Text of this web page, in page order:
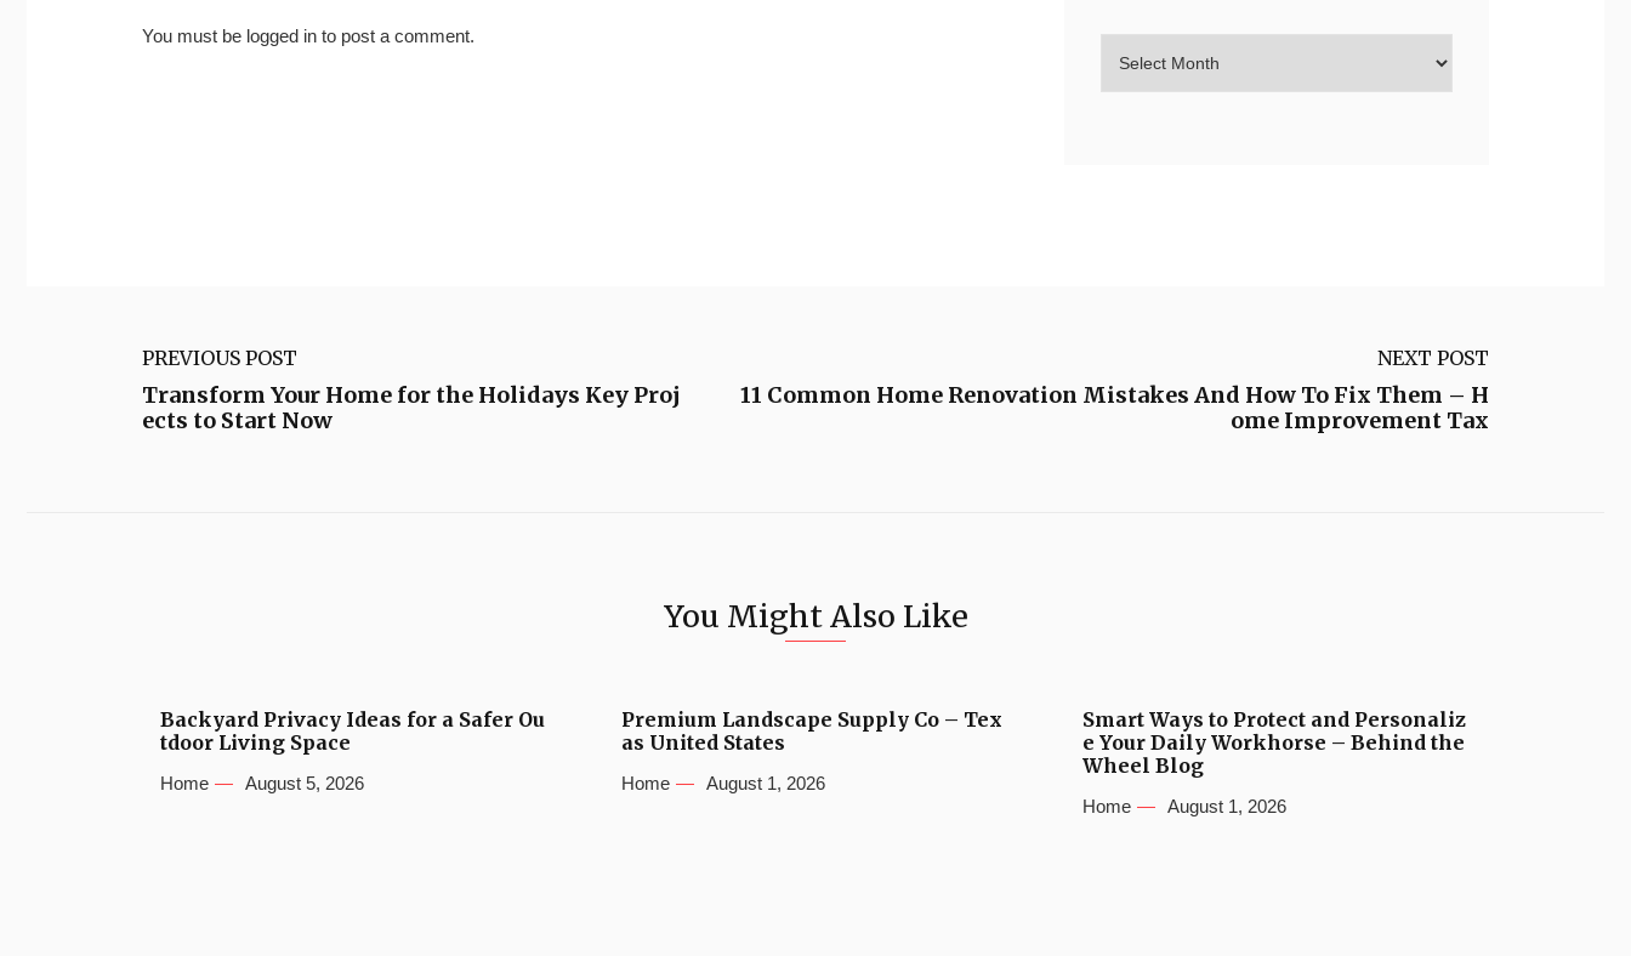
You must be logged in to post a comment.
PREVIOUS POST
Transform Your Home for the Holidays Key Proj
ects to Start Now
NEXT POST
11 Common Home Renovation Mistakes And How To Fix Them – H
ome Improvement Tax
You Might Also Like
Backyard Privacy Ideas for a Safer Ou
tdoor Living Space
Home August 5, 2026
Premium Landscape Supply Co – Tex
as United States
Home August 1, 2026
Smart Ways to Protect and Personaliz
e Your Daily Workhorse – Behind the
Wheel Blog
Home August 1, 2026